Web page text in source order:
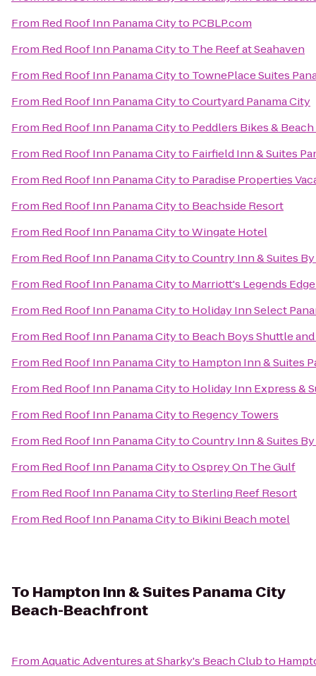
From Red Roof Inn Panama Cityto PCBLP.com
From Red Roof Inn Panama Cityto The Reef at Seahaven
From Red Roof Inn Panama Cityto TownePlace Suites
From Red Roof Inn Panama CitytoCourtyard Panama City
From Red Roof Inn Panama Cityto Peddlers Bikes &
From Red Roof Inn Panama Cityto Fairfield Inn & Suites
From Red Roof Inn Panama Cityto Paradise Properties
From Red Roof Inn Panama Cityto Beachside Resort
From Red Roof Inn Panama CitytoWingate Hotel
From Red Roof Inn Panama CitytoCountry Inn & Suites By
From Red Roof Inn Panama Cityto Marriott's Legends
From Red Roof Inn Panama Cityto Holiday Inn Select
From Red Roof Inn Panama Cityto Beach Boys Shuttle
From Red Roof Inn Panama Cityto Hampton Inn & Suites
From Red Roof Inn Panama Cityto Holiday Inn Express &
From Red Roof Inn Panama Cityto Regency Towers
From Red Roof Inn Panama CitytoCountry Inn & Suites
From Red Roof Inn Panama CitytoOsprey On The Gulf
From Red Roof Inn Panama CitytoSterling Reef Resort
From Red Roof Inn Panama Cityto Bikini Beach motel
To Hampton Inn & Suites Panama City
Beach-Beachfront
FromAquatic Adventures at Sharky's Beach Clubto